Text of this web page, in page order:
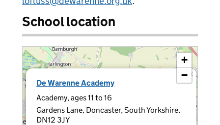
School location
De Warenne Academy
Academy, ages 11 to 16
Gardens Lane, Doncaster, South Yorkshire,
DN12 3JY
×
+
−